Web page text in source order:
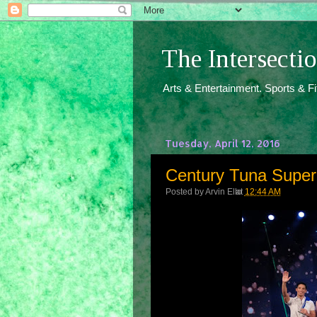
The
Arts & Entertainment. Sports &
Tuesday, April 12, 2016
Century Tuna
Posted byArvin Ello
at 12:44 AM